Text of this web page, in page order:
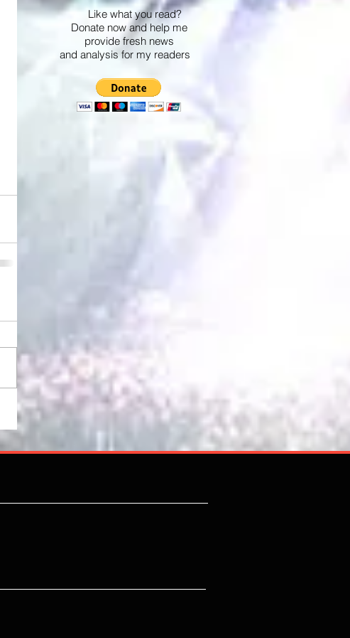
Like what you read?
Donate now and help me
provide fresh news
and analysis for my readers